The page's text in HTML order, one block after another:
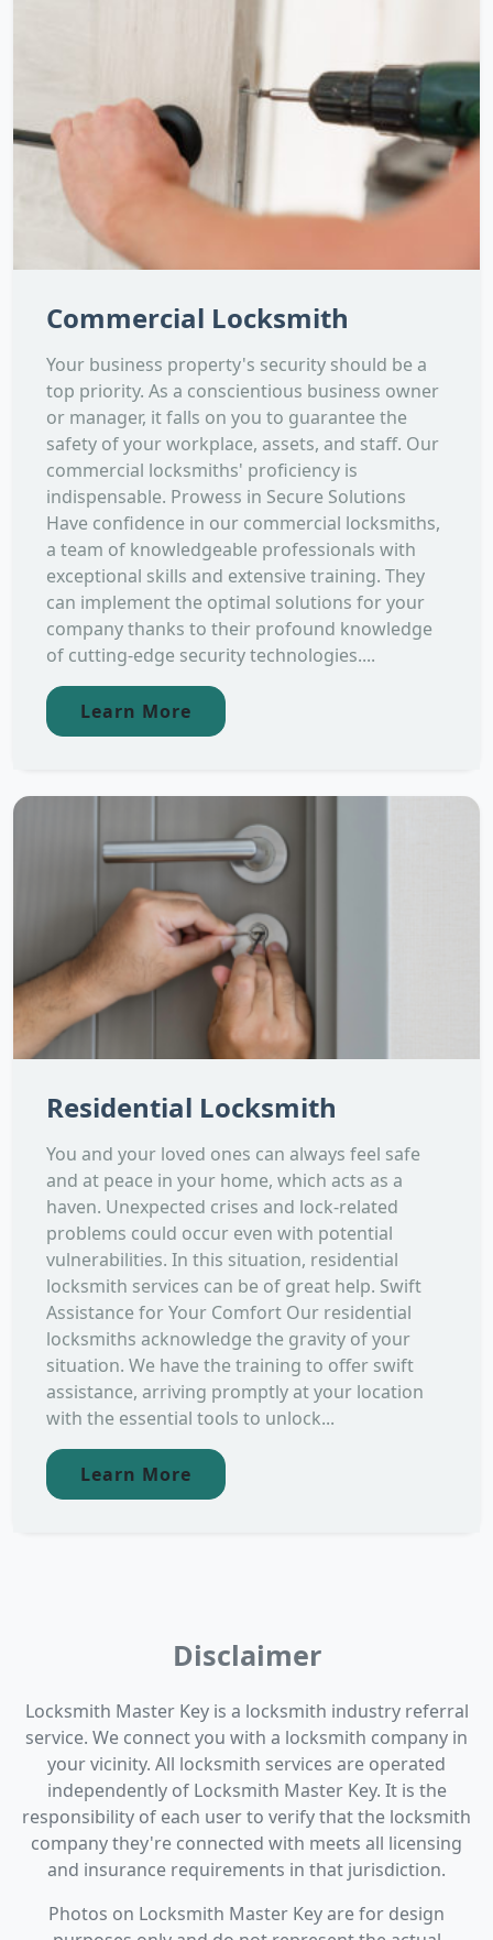
Commercial Locksmith
Your business property's security should be a
top priority. As a conscientious business owner
or manager, it falls on you to guarantee the
safety of your workplace, assets, and staff. Our
commercial locksmiths' proficiency is
indispensable. Prowess in Secure Solutions
Have confidence in our commercial locksmiths,
a team of knowledgeable professionals with
exceptional skills and extensive training. They
can implement the optimal solutions for your
company thanks to their profound knowledge
of cutting-edge security technologies....
Learn More
Residential Locksmith
You and your loved ones can always feel safe
and at peace in your home, which acts as a
haven. Unexpected crises and lock-related
problems could occur even with potential
vulnerabilities. In this situation, residential
locksmith services can be of great help. Swift
Assistance for Your Comfort Our residential
locksmiths acknowledge the gravity of your
situation. We have the training to offer swift
assistance, arriving promptly at your location
with the essential tools to unlock...
Learn More
Disclaimer
Locksmith Master Key is a locksmith industry referral
service. We connect you with a locksmith company in
your vicinity. All locksmith services are operated
independently of Locksmith Master Key. It is the
responsibility of each user to verify that the locksmith
company they're connected with meets all licensing
and insurance requirements in that jurisdiction.
Photos on Locksmith Master Key are for design